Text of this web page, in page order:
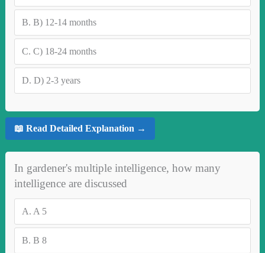
B. B) 12-14 months
C. C) 18-24 months
D. D) 2-3 years
📖 Read Detailed Explanation →
In gardener's multiple intelligence, how many
intelligence are discussed
A. A 5
B. B 8